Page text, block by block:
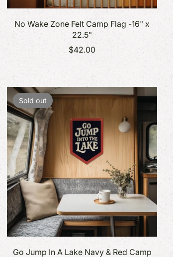
No Wake Zone Felt Camp Flag -16" x
22.5"
$42.00
Sold out
Go Jump In A Lake Navy & Red Camp